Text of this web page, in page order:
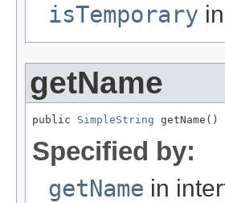
isTemporary
getName
public SimpleString getName()
Specified by:
getName in